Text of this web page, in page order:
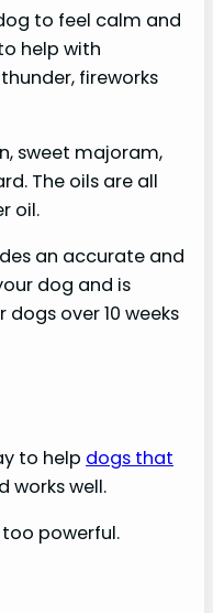
to feel calm and
help with
fireworks
sweet majoram,
The oils are all
oil.
an accurate and
dog and is
over 10 weeks
to help dogs that
works well.
powerful.